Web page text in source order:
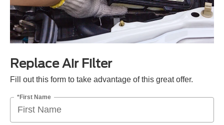
Replace Air Filter
Fill out this form to take advantage of this great offer.
*First Name